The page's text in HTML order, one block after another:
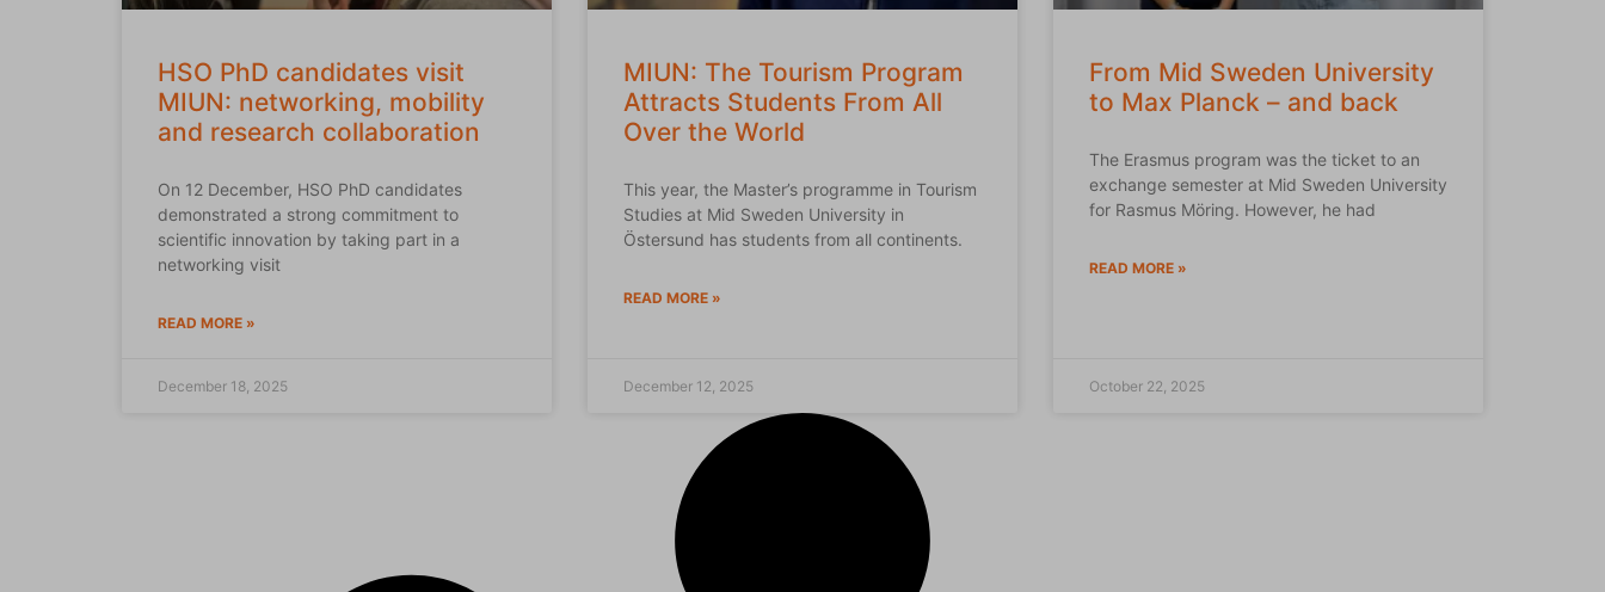
HSO PhD candidates visit
MIUN: networking, mobility
and research collaboration
On 12 December, HSO PhD candidates
demonstrated a strong commitment to
scientific innovation by taking part in a
networking visit
READ MORE »
December 18, 2025
MIUN: The Tourism Program
Attracts Students From All
Over the World
This year, the Master’s programme in Tourism
Studies at Mid Sweden University in
Östersund has students from all continents.
READ MORE »
December 12, 2025
From Mid Sweden University
to Max Planck – and back
The Erasmus program was the ticket to an
exchange semester at Mid Sweden University
for Rasmus Möring. However, he had
READ MORE »
October 22, 2025